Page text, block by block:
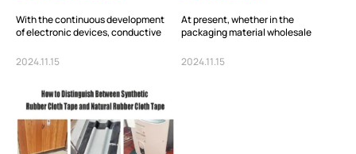
With the continuous development
of electronic devices, conductive
connectio...
2024.11.15
At present, whether in the
packaging material wholesale
market, cloth-based t...
2024.11.15